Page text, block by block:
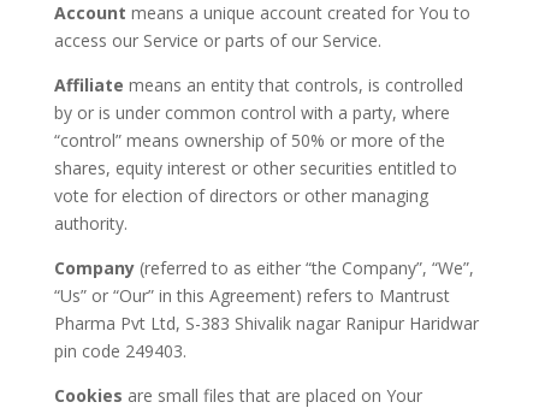
Account means a unique account created for You to
access our Service or parts of our Service.
Affiliate means an entity that controls, is controlled
by or is under common control with a party, where
“control” means ownership of 50% or more of the
shares, equity interest or other securities entitled to
vote for election of directors or other managing
authority.
Company (referred to as either “the Company”, “We”,
“Us” or “Our” in this Agreement) refers to Mantrust
Pharma Pvt Ltd, S-383 Shivalik nagar Ranipur Haridwar
pin code 249403.
Cookies are small files that are placed on Your